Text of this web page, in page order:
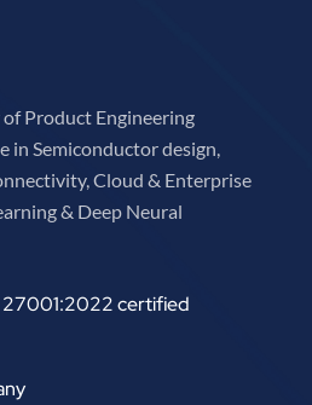
Product Engineering
in Semiconductor design,
Cloud & Enterprise
& Deep Neural
27001:2022 certified